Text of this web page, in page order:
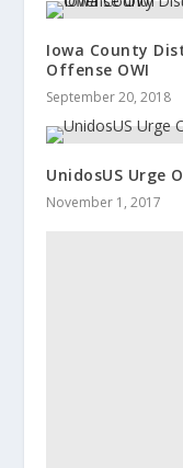
Iowa County
Offense OWI
September 20, 2018
UnidosUS Urge
November 1, 2017